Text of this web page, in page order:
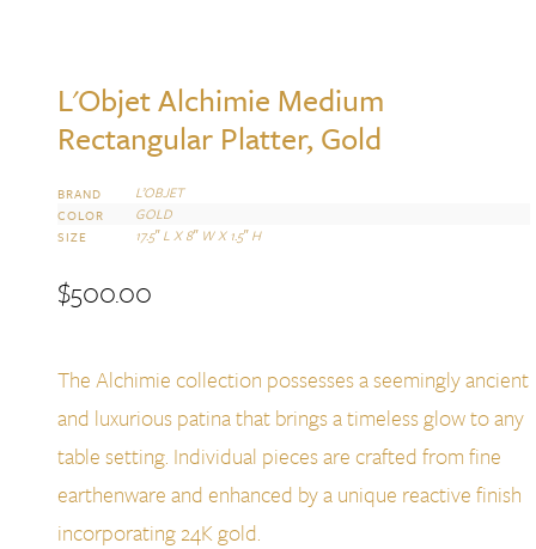
L'Objet Alchimie Medium
Rectangular Platter, Gold
BRAND L’OBJET
COLOR GOLD
SIZE 17.5″ L X 8″ W X 1.5″ H
$500.00
The Alchimie collection possesses a seemingly ancient
and luxurious patina that brings a timeless glow to any
table setting. Individual pieces are crafted from fine
earthenware and enhanced by a unique reactive finish
incorporating 24K gold.